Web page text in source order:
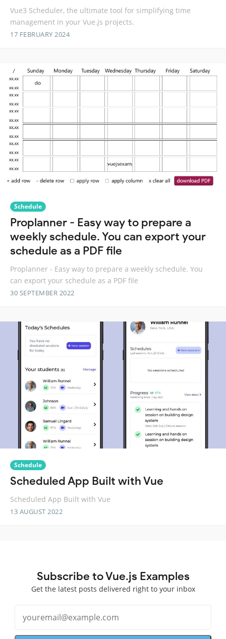
Vue3 Scheduler, the ultimate tool for simplifying time
management in your Vue.js projects.
17 FEBRUARY 2024
Schedule
Proplanner - Easy way to prepare a
weekly schedule. You can export your
schedule as a PDF file
Proplanner - Easy way to prepare a weekly schedule. You
can export your schedule as a PDF file
30 SEPTEMBER 2022
Schedule
Scheduled App Built with Vue
Scheduled App Built with Vue
13 AUGUST 2022
Subscribe to Vue.js Examples
Get the latest posts delivered right to your inbox